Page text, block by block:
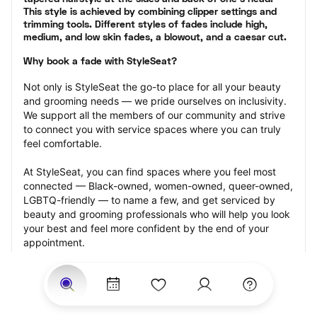
This style is achieved by combining clipper settings and
trimming tools. Different styles of fades include high,
medium, and low skin fades, a blowout, and a caesar cut.
Why book a fade with StyleSeat?
Not only is StyleSeat the go-to place for all your beauty
and grooming needs — we pride ourselves on inclusivity.
We support all the members of our community and strive
to connect you with service spaces where you can truly
feel comfortable.
At StyleSeat, you can find spaces where you feel most
connected — Black-owned, women-owned, queer-owned,
LGBTQ-friendly — to name a few, and get serviced by
beauty and grooming professionals who will help you look
your best and feel more confident by the end of your
appointment.
Our StyleSeat professionals feature photos of their work
from previous fade appointments and list prices of their